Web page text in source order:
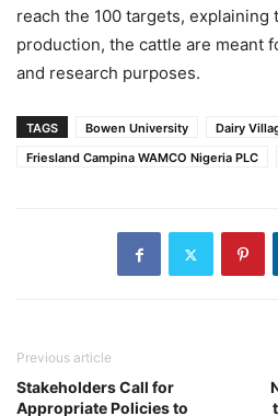
reach the 100 targets, explaining
production, the cattle are meant
and research purposes.
TAGS Bowen University
Dairy
Friesland Campina WAMCO Nigeria PLC
Previous article
Stakeholders Call for
Appropriate Policies to